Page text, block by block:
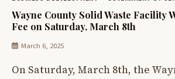
Wayne County Solid Waste Facility
Fee on Saturday, March 8th
March 6, 2025
On Saturday, March 8th, the